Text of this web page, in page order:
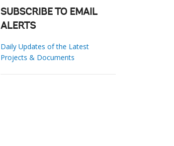
SUBSCRIBE TO EMAIL
ALERTS
Daily Updates of the Latest
Projects & Documents